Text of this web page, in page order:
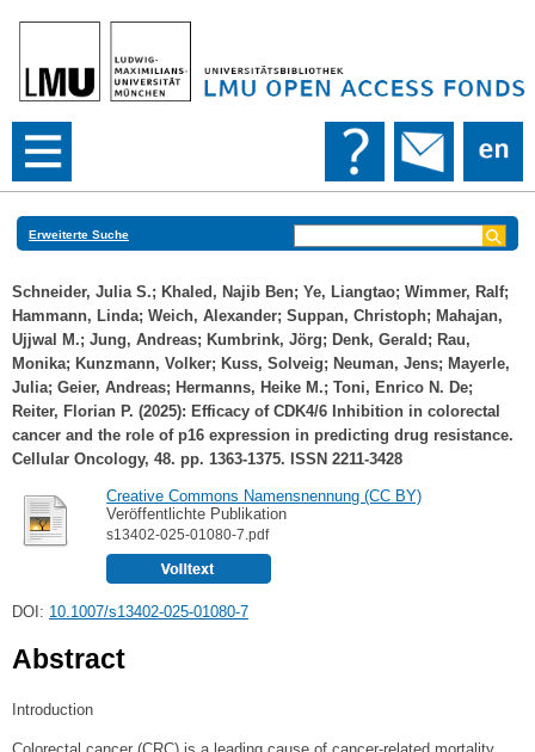
Erweiterte Suche
Schneider, Julia S.; Khaled, Najib Ben; Ye, Liangtao; Wimmer, Ralf;
Hammann, Linda; Weich, Alexander; Suppan, Christoph; Mahajan,
Ujjwal M.; Jung, Andreas; Kumbrink, Jörg; Denk, Gerald ; Rau,
Monika; Kunzmann, Volker; Kuss, Solveig; Neuman, Jens; Mayerle,
Julia; Geier, Andreas; Hermanns, Heike M.; Toni, Enrico N. De;
Reiter, Florian P. (2025): Efficacy of CDK4/6 Inhibition in colorectal
cancer and the role of p16 expression in predicting drug resistance.
Cellular Oncology, 48. pp. 1363-1375. ISSN 2211-3428
Creative Commons Namensnennung (CC BY)
Veröffentlichte Publikation
s13402-025-01080-7.pdf
DOI: 10.1007/s13402-025-01080-7
Abstract
Introduction